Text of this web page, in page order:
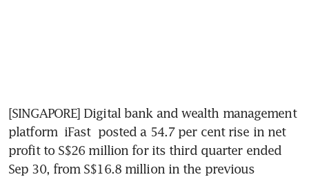
[SINGAPORE] Digital bank and wealth management
platform iFast posted a 54.7 per cent rise in net
profit to S$26 million for its third quarter ended
Sep 30, from S$16.8 million in the previous